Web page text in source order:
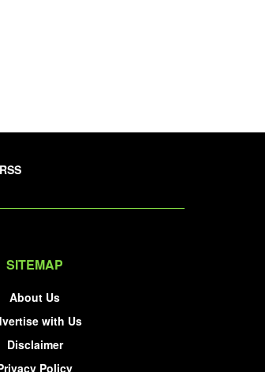
RSS
SITEMAP
About Us
with Us
Disclaimer
Policy